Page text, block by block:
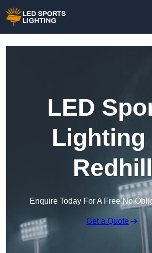
LED
Lighting
Redhill
Enquire Today For A Free No
Get a Quote